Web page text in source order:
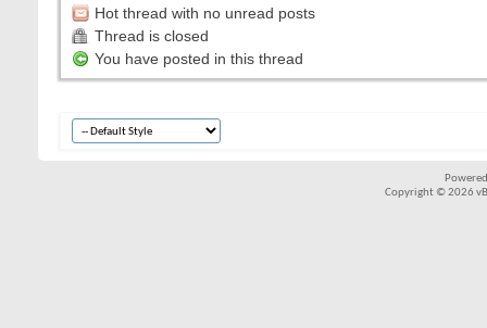
Hot thread with no unread posts
Thread is closed
You have posted in this thread
Copyright © 2026